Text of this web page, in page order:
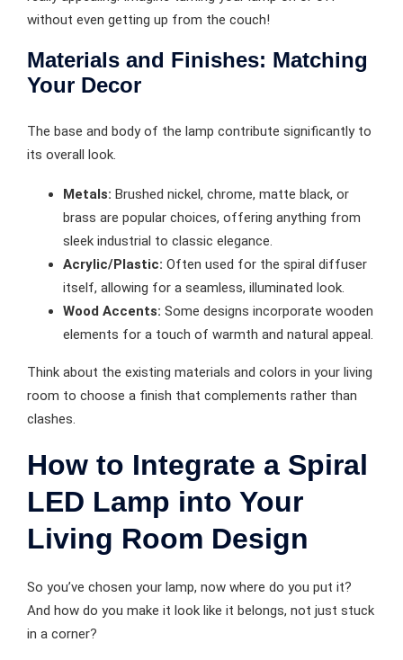
without even getting up from the couch!
Materials and Finishes: Matching
Your Decor
The base and body of the lamp contribute significantly to
its overall look.
Metals: Brushed nickel, chrome, matte black, or
brass are popular choices, offering anything from
sleek industrial to classic elegance.
Acrylic/Plastic: Often used for the spiral diffuser
itself, allowing for a seamless, illuminated look.
Wood Accents: Some designs incorporate wooden
elements for a touch of warmth and natural appeal.
Think about the existing materials and colors in your living
room to choose a finish that complements rather than
clashes.
How to Integrate a Spiral
LED Lamp into Your
Living Room Design
So you’ve chosen your lamp, now where do you put it?
And how do you make it look like it belongs, not just stuck
in a corner?